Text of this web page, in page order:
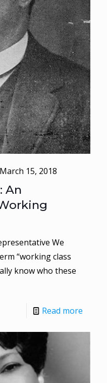
March 15, 2018
An
We
“working class
know who these
Read more